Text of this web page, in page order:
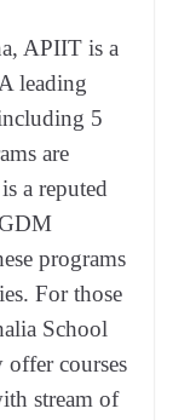
APIIT is a
leading
5
are
a reputed
programs
For those
School
offer courses
stream of